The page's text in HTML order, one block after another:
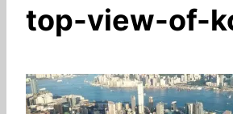
top-view-of-